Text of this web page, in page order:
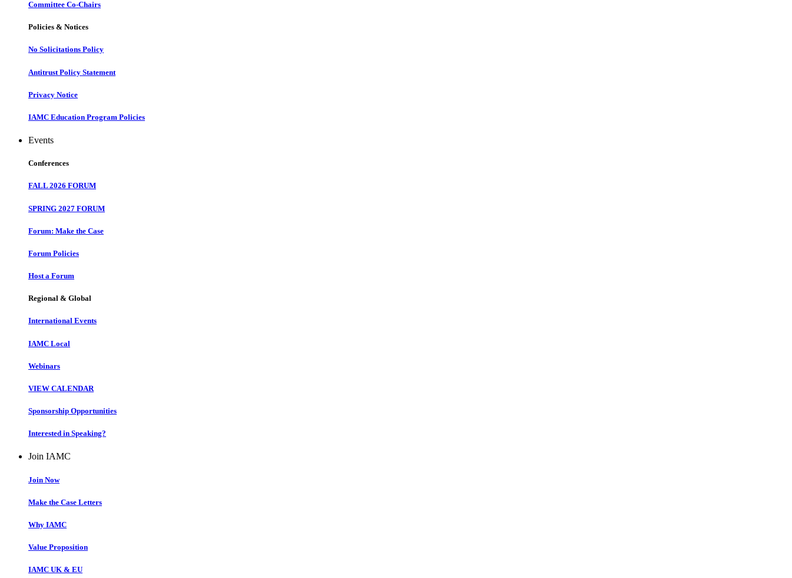
Committee Co-Chairs
Policies & Notices
No Solicitations Policy
Antitrust Policy Statement
Privacy Notice
IAMC Education Program Policies
Events
Conferences
FALL 2026 FORUM
SPRING 2027 FORUM
Forum: Make the Case
Forum Policies
Host a Forum
Regional & Global
International Events
IAMC Local
Webinars
VIEW CALENDAR
Sponsorship Opportunities
Interested in Speaking?
Join IAMC
Join Now
Make the Case Letters
Why IAMC
Value Proposition
IAMC UK & EU